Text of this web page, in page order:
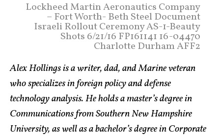
Lockheed Martin Aeronautics Company
– Fort Worth- Beth Steel Document
Israeli Rollout Ceremony AS-1-Beauty
Shots 6/21/16 FP161141 16-04470
Charlotte Durham AFF2
Alex Hollings is a writer, dad, and Marine veteran
who specializes in foreign policy and defense
technology analysis. He holds a master’s degree in
Communications from Southern New Hampshire
University, as well as a bachelor’s degree in Corporate